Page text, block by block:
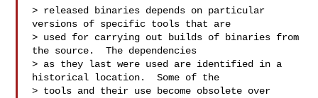
> released binaries depends on particular
versions of specific tools that are
> used for carrying out builds of binaries from
the source.  The dependencies
> as they last were used are identified in a
historical location.  Some of the
> tools and their use become obsolete over